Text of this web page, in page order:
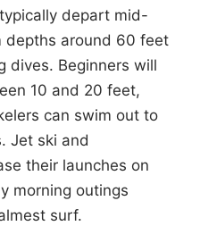
depart mid-
depths around 60 feet
dives. Beginners will
10 and 20 feet,
can swim out to
Jet ski and
their launches on
morning outings
surf.